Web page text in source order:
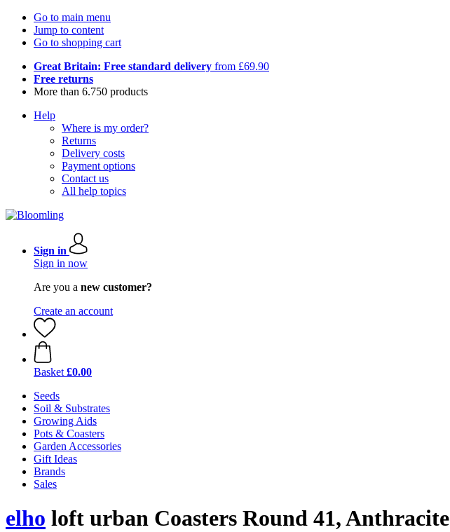
Go to main menu
Jump to content
Go to shopping cart
Great Britain: Free standard delivery from £69.90
Free returns
More than 6.750 products
Help
Where is my order?
Returns
Delivery costs
Payment options
Contact us
All help topics
Sign in
Sign in now
Are you a new customer?
Create an account
Basket £0.00
Seeds
Soil & Substrates
Growing Aids
Pots & Coasters
Garden Accessories
Gift Ideas
Brands
Sales
elho loft urban Coasters Round 41, Anthracite